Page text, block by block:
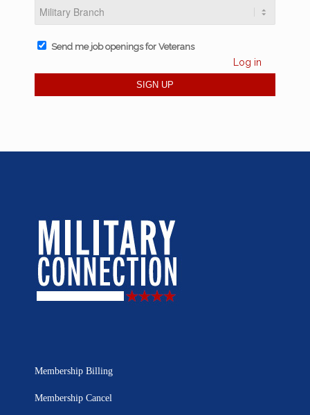
Send me job openings for Veterans
Log in
Membership Billing
Membership Cancel